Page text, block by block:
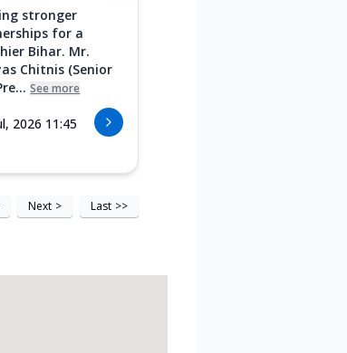
stronger
for a
Bihar. Mr.
Chitnis (Senior
See more
2026 11:45
Next > Last >>